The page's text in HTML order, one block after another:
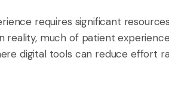
requires significant
reality, much of patient
digital tools can reduce effort